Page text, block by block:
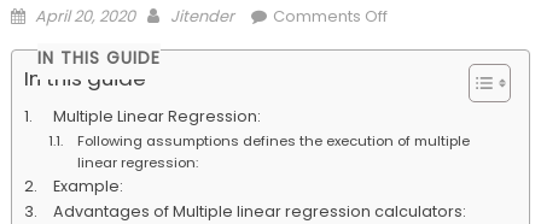
Posted
April 20, 2020 Author
Jitender Comments Offon
Multiple
Regression
IN THIS GUIDE
In this guide
Multiple Linear Regression:
Following assumptions defines the execution of multiple
linear regression:
Example:
Advantages of Multiple linear regression calculators: